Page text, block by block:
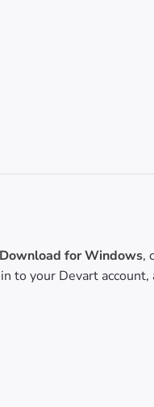
Download for Windows,
to your Devart account,